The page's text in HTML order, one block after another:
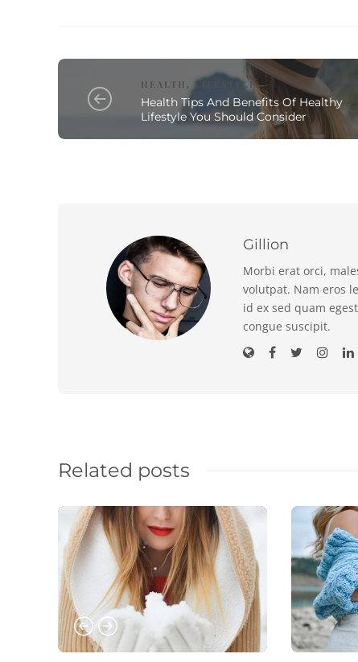
HEALTH , LIFESTYLE
Health Tips And Benefits Of Healthy
Lifestyle You Should Consider
Gillion
Morbi erat orci,
volutpat. Nam eros
id ex sed quam
congue suscipit.
Related posts